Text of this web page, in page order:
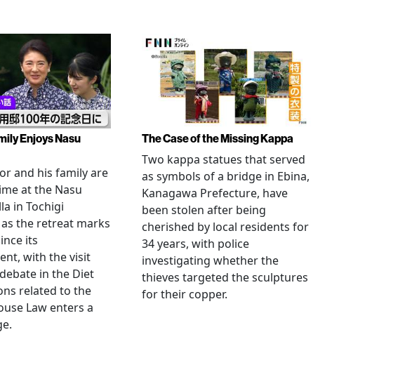
Enjoys Nasu
and his family are
at the Nasu
in Tochigi
the retreat marks
its
with the visit
in the Diet
related to the
Law enters a
The Case of the Missing Kappa
Two kappa statues that served
as symbols of a bridge in Ebina,
Kanagawa Prefecture, have
been stolen after being
cherished by local residents for
34 years, with police
investigating whether the
thieves targeted the sculptures
for their copper.